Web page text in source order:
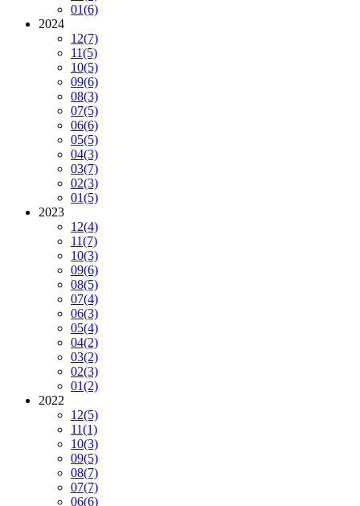
01(6)
2024
12(7)
11(5)
10(5)
09(6)
08(3)
07(5)
06(6)
05(5)
04(3)
03(7)
02(3)
01(5)
2023
12(4)
11(7)
10(3)
09(6)
08(5)
07(4)
06(3)
05(4)
04(2)
03(2)
02(3)
01(2)
2022
12(5)
11(1)
10(3)
09(5)
08(7)
07(7)
06(6)